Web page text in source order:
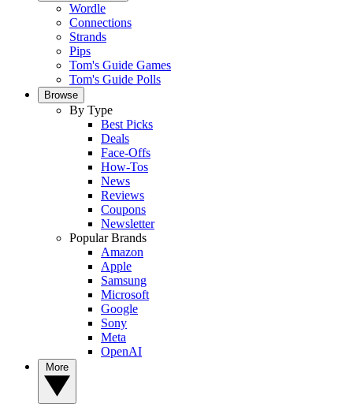
Wordle
Connections
Strands
Pips
Tom's Guide Games
Tom's Guide Polls
Browse
By Type
Best Picks
Deals
Face-Offs
How-Tos
News
Reviews
Coupons
Newsletter
Popular Brands
Amazon
Apple
Samsung
Microsoft
Google
Sony
Meta
OpenAI